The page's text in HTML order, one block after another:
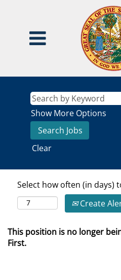
Show More Options
Clear
Select how often (in days)
Create
This position is no longer
First.